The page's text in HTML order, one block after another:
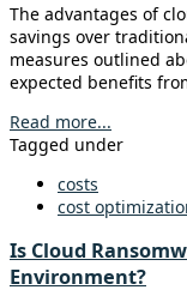
The advantages of
savings over
measures outlined
expected benefits
Read more...
Tagged under
costs
cost
Is Cloud
Environment?